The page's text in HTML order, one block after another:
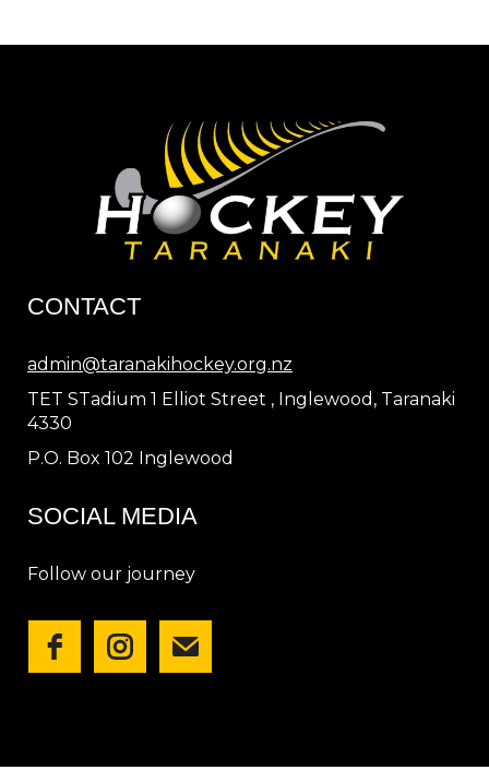
CONTACT
admin@taranakihockey.org.nz
TET STadium 1 Elliot Street , Inglewood, Taranaki
4330
P.O. Box 102 Inglewood
SOCIAL MEDIA
Follow our journey